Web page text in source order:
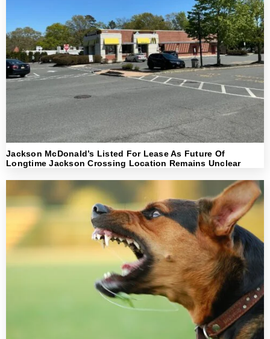
Jackson McDonald’s Listed For Lease As Future Of
Longtime Jackson Crossing Location Remains Unclear